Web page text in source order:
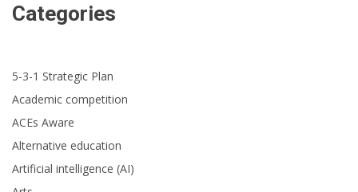
Categories
5-3-1 Strategic Plan
Academic competition
ACEs Aware
Alternative education
Artificial intelligence (AI)